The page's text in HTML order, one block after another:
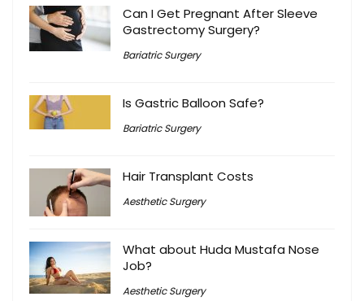
Can I Get Pregnant After Sleeve
Gastrectomy Surgery?
Bariatric Surgery
Is Gastric Balloon Safe?
Bariatric Surgery
Hair Transplant Costs
Aesthetic Surgery
What about Huda Mustafa Nose
Job?
Aesthetic Surgery